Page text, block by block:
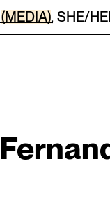
(MEDIA), SHE/